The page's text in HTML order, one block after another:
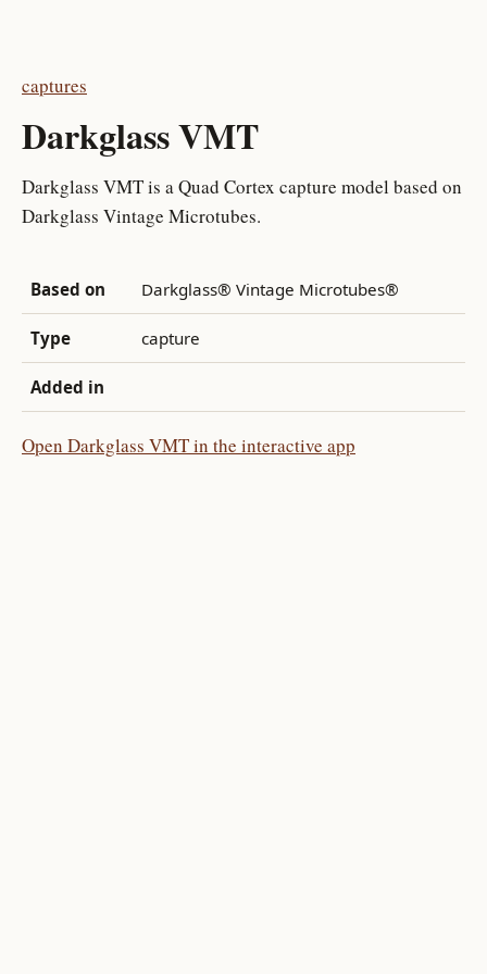
captures
Darkglass VMT
Darkglass VMT is a Quad Cortex capture model based on
Darkglass Vintage Microtubes.
Based on Darkglass® Vintage Microtubes®
Type capture
Added in
Open Darkglass VMT in the interactive app